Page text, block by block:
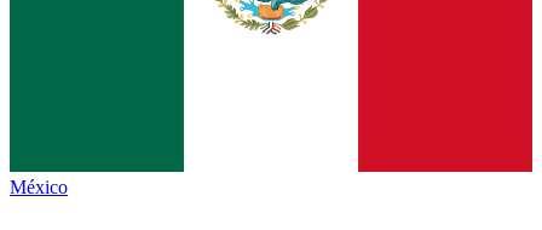
México